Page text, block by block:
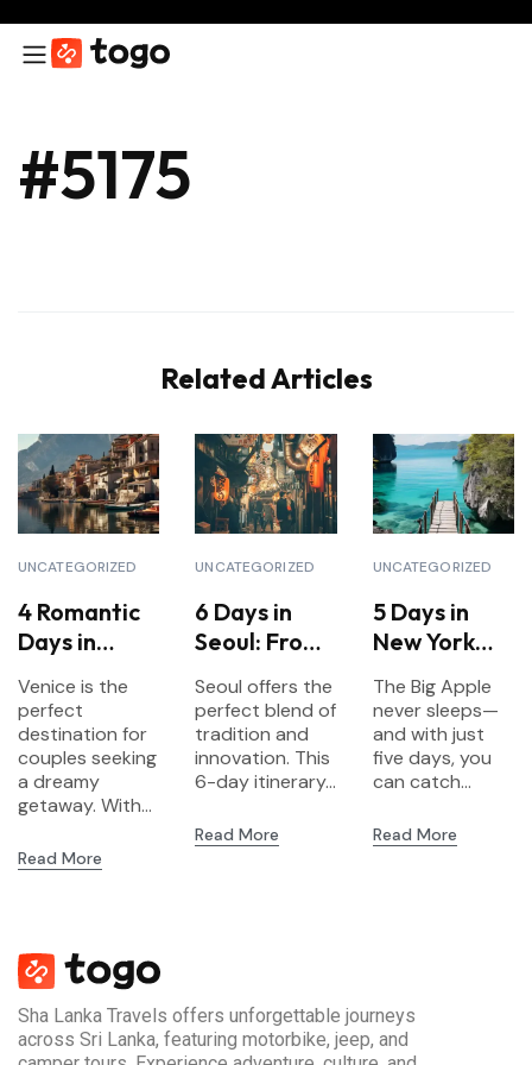
#5175
Related Articles
UNCATEGORIZED
4 Romantic
Days in
Couples
Venice is the
perfect
destination for
couples seeking
a dreamy
getaway. With...
Read More
UNCATEGORIZED
6 Days in
Seoul: From
K-Pop
Seoul offers the
perfect blend of
tradition and
innovation. This
6-day itinerary...
Read More
UNCATEGORIZED
5 Days in
New York
Landmarks,
Culture &
Neighborho
ods
The Big Apple
never sleeps—
and with just
five days, you
can catch...
Read More
Sha Lanka Travels offers unforgettable journeys
across Sri Lanka, featuring motorbike, jeep, and